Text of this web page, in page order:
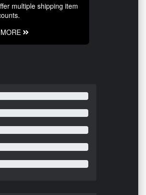
multiple shipping item